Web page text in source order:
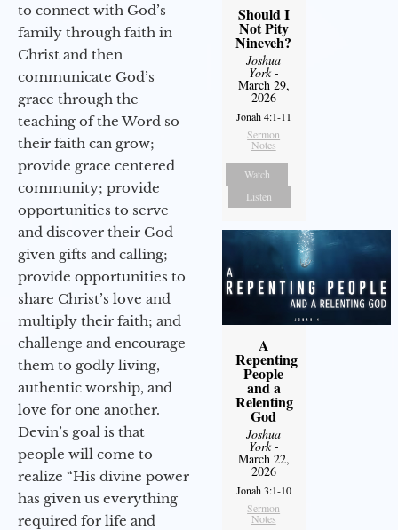
to connect with God’s
family through faith in
Christ and then
communicate God’s
grace through the
teaching of the Word so
their faith can grow;
provide grace centered
community; provide
opportunities to serve
and discover their God-
given gifts and calling;
provide opportunities to
share Christ’s love and
multiply their faith; and
challenge and encourage
them to godly living,
authentic worship, and
love for one another.
Devin’s goal is that
people will come to
realize “His divine power
has given us everything
required for life and
Should I
Not Pity
Nineveh?
Joshua
York-
March 29,
2026
Jonah 4:1-11
Sermon
Notes
Watch
Listen
A
Repenting
People
and a
Relenting
God
Joshua
York-
March 22,
2026
Jonah 3:1-10
Sermon
Notes